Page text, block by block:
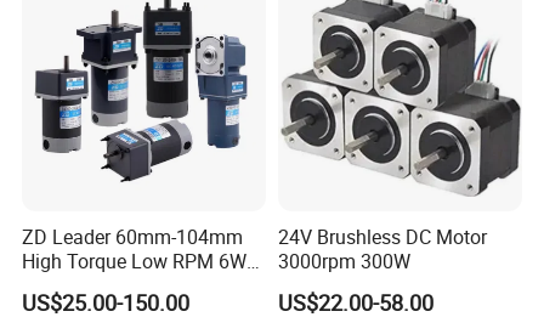
ZD Leader 60mm-104mm
High Torque Low RPM 6W
15W 25W 30W 40W 60W
90W 120W 150W- 300W
US$25.00-150.00
24V Brushless DC Motor
3000rpm 300W
US$22.00-58.00